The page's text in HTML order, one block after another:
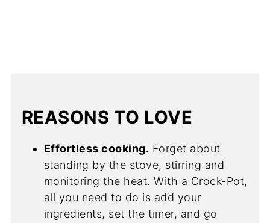
REASONS TO LOVE
Effortless cooking. Forget about
standing by the stove, stirring and
monitoring the heat. With a Crock-Pot,
all you need to do is add your
ingredients, set the timer, and go